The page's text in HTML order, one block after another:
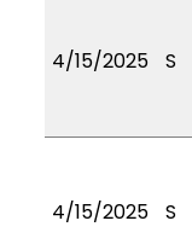
4/15/2025 S
4/15/2025 S